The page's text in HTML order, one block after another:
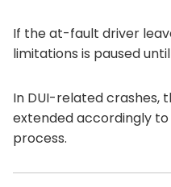
If the at-fault driver
limitations is paused
In DUI-related crashes,
extended accordingly
process.